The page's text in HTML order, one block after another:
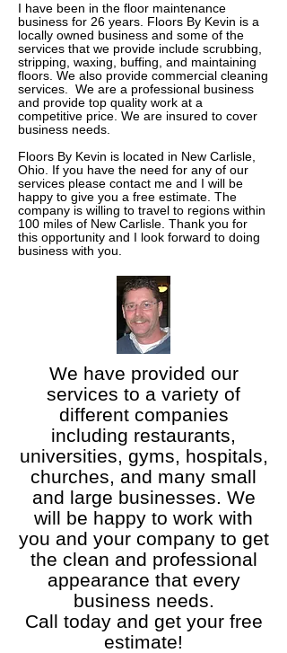
I have been in the floor maintenance
business for 26 years. Floors By Kevin is a
locally owned business and some of the
services that we provide include scrubbing,
stripping, waxing, buffing, and maintaining
floors. We also provide commercial cleaning
services. We are a professional business
and provide top quality work at a
competitive price. We are insured to cover
business needs.
Floors By Kevin is located in New Carlisle,
Ohio. If you have the need for any of our
services please contact me and I will be
happy to give you a free estimate. The
company is willing to travel to regions within
100 miles of New Carlisle. Thank you for
this opportunity and I look forward to doing
business with you.
We have provided our
services to a variety of
different companies
including restaurants,
universities, gyms, hospitals,
churches, and many small
and large businesses. We
will be happy to work with
you and your company to get
the clean and professional
appearance that every
business needs.
Call today and get your free
estimate!